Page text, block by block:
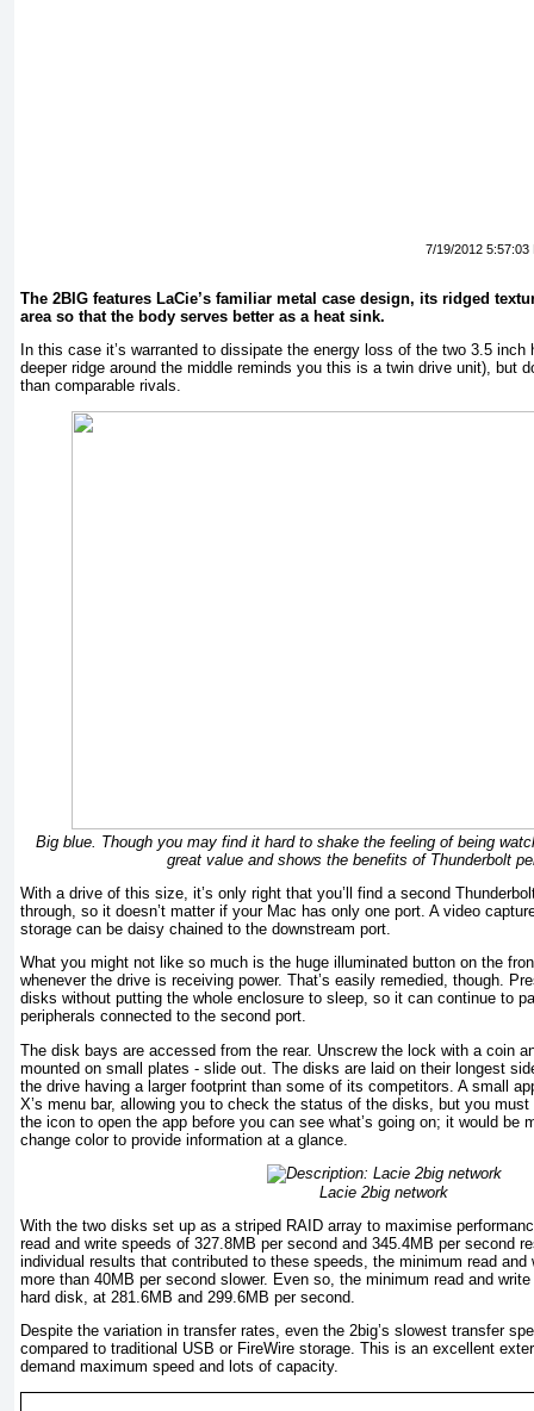
7/19/2012 5:57:03
The 2BIG features LaCie’s familiar metal case design, its ridged
area so that the body serves better as a heat sink.
In this case it’s warranted to dissipate the energy loss of the two 3.5
deeper ridge around the middle reminds you this is a twin drive unit), but
than comparable rivals.
Big blue. Though you may find it hard to shake the feeling of being
great value and shows the benefits of Thunderbolt
With a drive of this size, it’s only right that you’ll find a second
through, so it doesn’t matter if your Mac has only one port. A video
storage can be daisy chained to the downstream port.
What you might not like so much is the huge illuminated button on the
whenever the drive is receiv­ing power. That’s easily remedied, though.
disks without putting the whole enclosure to sleep, so it can continue to
peripherals connected to the second port.
The disk bays are accessed from the rear. Unscrew the lock with a coin
mounted on small plates - slide out. The disks are laid on their longest
the drive having a larger footprint than some of its competi­tors. A small
X’s menu bar, allowing you to check the status of the disks, but you
the icon to open the app before you can see what’s going on; it would be
change color to provide information at a glance.
Lacie 2big network
With the two disks set up as a striped RAID array to maximise
read and write speeds of 327.8MB per second and 345.4MB per second
individual results that contributed to these speeds, the minimum read and
more than 40MB per second slower. Even so, the minimum read and
hard disk, at 281.6MB and 299.6MB per second.
Despite the variation in transfer rates, even the 2big’s slowest transfer
compared to traditional USB or FireWire storage. This is an excellent
demand maximum speed and lots of capacity.